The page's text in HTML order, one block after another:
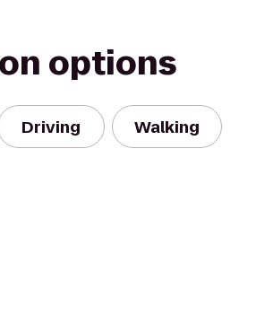
options
Driving Walking